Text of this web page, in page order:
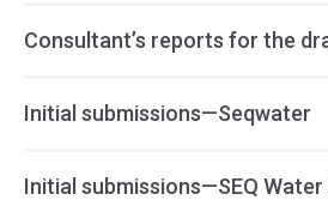
Consultant’s reports for the
Initial submissions—Seqwater
Initial submissions—SEQ Water